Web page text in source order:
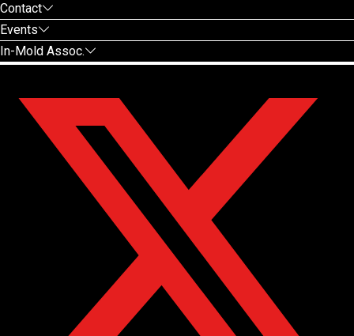
Contact
Events
In-Mold Assoc.